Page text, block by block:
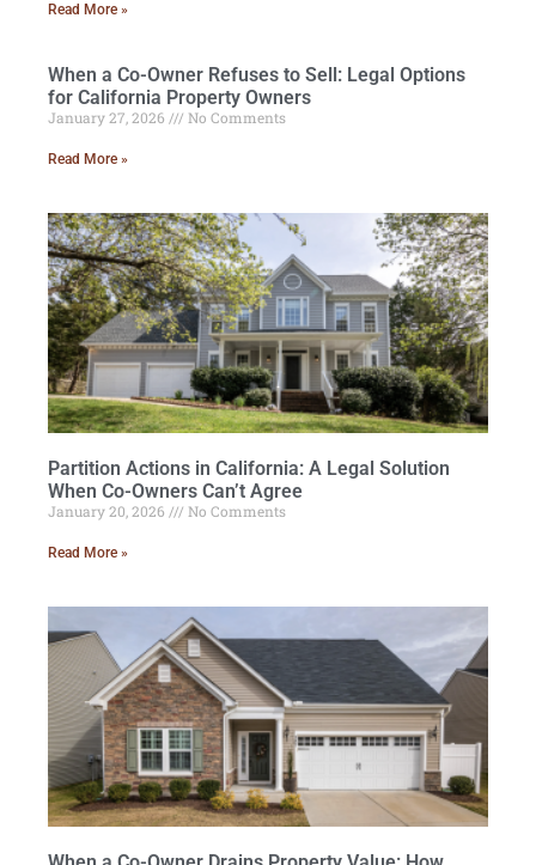
Read More »
When a Co-Owner Refuses to Sell: Legal Options
for California Property Owners
January 27, 2026 No Comments
Read More »
Partition Actions in California: A Legal Solution
When Co-Owners Can’t Agree
January 20, 2026 No Comments
Read More »